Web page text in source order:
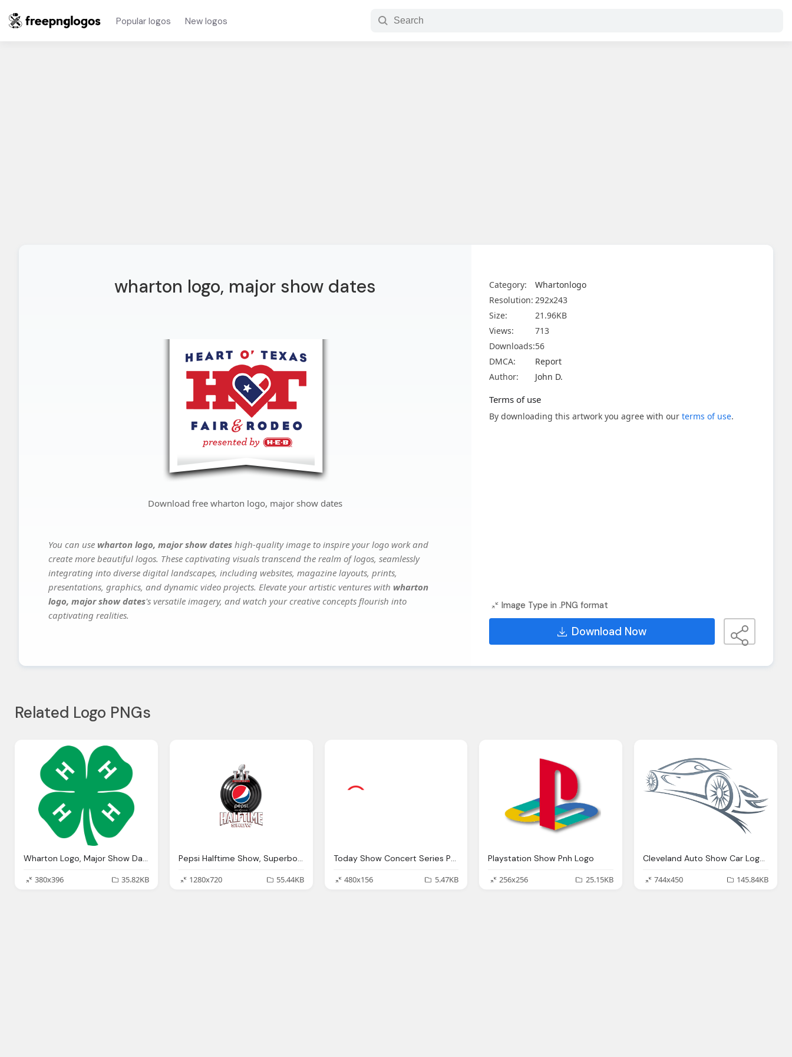
Popular logos New logos
wharton logo, major show dates
Download free wharton logo, major show dates
You can use wharton logo, major show dates high-quality image to inspire your logo work and
create more beautiful logos. These captivating visuals transcend the realm of logos, seamlessly
integrating into diverse digital landscapes, including websites, magazine layouts, prints,
presentations, graphics, and dynamic video projects. Elevate your artistic ventures with wharton
logo, major show dates's versatile imagery, and watch your creative concepts flourish into
captivating realities.
Category:
Whartonlogo
Resolution: 292x243
Size:
21.96KB
Views:
713
Downloads:56
DMCA:
Report
Author:
John D.
Terms of use
By downloading this artwork you agree with our terms of use.
Image Type in .PNG format
Download Now
Related Logo PNGs
Wharton Logo, Major Show Dates
380x396
35.82KB
Pepsi Halftime Show, Superbowl Li Png Logo
1280x720
55.44KB
Today Show Concert Series Png Logo
480x156
5.47KB
Playstation Show Pnh Logo
256x256
25.15KB
Cleveland Auto Show Car Logo Png
744x450
145.84KB